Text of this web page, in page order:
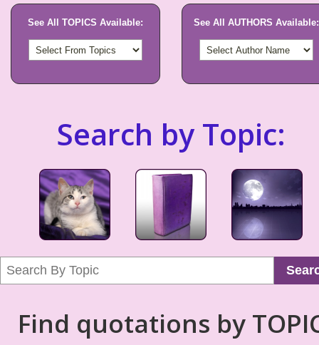
See All TOPICS Available: See All AUTHORS Available:
Search by Topic:
Find quotations by